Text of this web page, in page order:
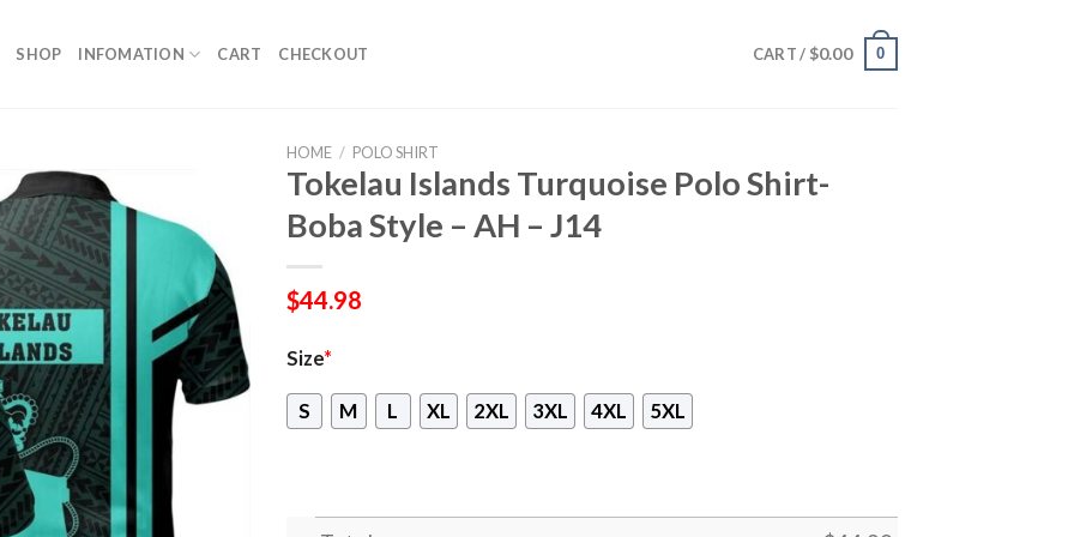
SHOP INFOMATION CART CHECKOUT CART / $0.00 0
HOME / POLO SHIRT
Tokelau Islands Turquoise Polo Shirt-
Boba Style – AH – J14
$44.98
Size*
S M L XL 2XL 3XL 4XL 5XL